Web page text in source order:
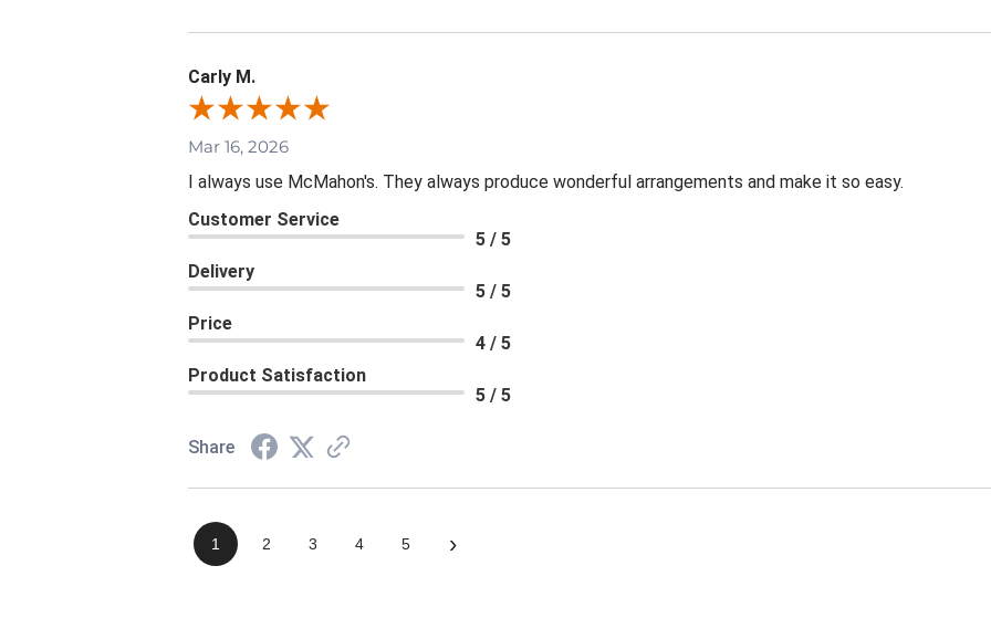
Carly M.
Mar 16, 2026
I always use McMahon's. They always produce wonderful arrangements and make it so easy.
Customer Service
5 / 5
Delivery
5 / 5
Price
4 / 5
Product Satisfaction
5 / 5
Share
1 2 3 4 5 ›